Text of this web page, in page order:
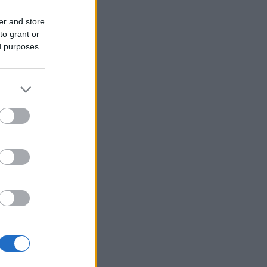
and store
grant or
purposes